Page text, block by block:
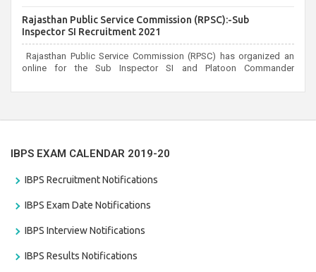
candidates can apply before the last date that is 02/03/2021
Rajasthan Public Service Commission (RPSC):-Sub
Inspector SI Recruitment 2021
Rajasthan Public Service Commission (RPSC) has organized an
online for the Sub Inspector SI and Platoon Commander
date that is 10/03/2021
IBPS EXAM CALENDAR 2019-20
IBPS Recruitment Notifications
IBPS Exam Date Notifications
IBPS Interview Notifications
IBPS Results Notifications